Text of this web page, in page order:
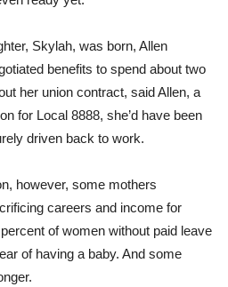
Skylah, was born, Allen
benefits to spend about two
her union contract, said Allen, a
for Local 8888, she’d have been
driven back to work.
however, some mothers
careers and income for
of women without paid leave
of having a baby. And some